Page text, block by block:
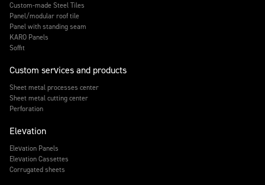
Custom-made Steel Tiles
Panel/modular roof tile
Panel with standing seam
KARO Panels
Soffit
Custom services and products
Sheet metal processes center
Sheet metal cutting center
Perforation
Elevation
Elevation Panels
Elevation Cassettes
Corrugated sheets